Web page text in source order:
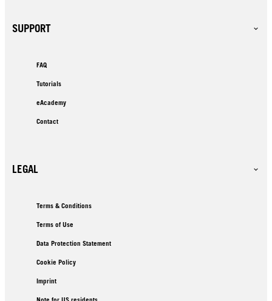
SUPPORT
FAQ
Tutorials
eAcademy
Contact
LEGAL
Terms & Conditions
Terms of Use
Data Protection Statement
Cookie Policy
Imprint